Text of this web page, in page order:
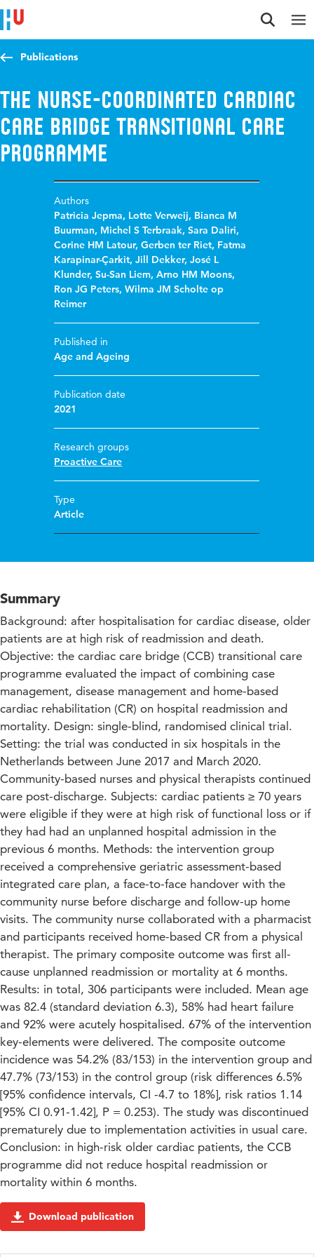
Jump to content
Jump to navigation
Jump to search
Publications
The nurse-coordinated cardiac
care bridge transitional care
programme
Authors
Patricia Jepma, Lotte Verweij, Bianca M
Buurman, Michel S Terbraak,Sara Daliri,
Corine HM Latour,Gerben ter Riet, Fatma
Karapinar-Çarkit,Jill Dekker,José L
Klunder,Su-San Liem,Arno HM Moons,
Ron JG Peters,Wilma JM Scholte op
Reimer
Published in
Age and Ageing
Publication date
2021
Research groups
Proactive Care
Type
Article
Summary
Background: after hospitalisation for cardiac disease, older
patients are at high risk of readmission and death.
Objective: the cardiac care bridge (CCB) transitional care
programme evaluated the impact of combining case
management, disease management and home-based
cardiac rehabilitation (CR) on hospital readmission and
mortality. Design: single-blind, randomised clinical trial.
Setting: the trial was conducted in six hospitals in the
Netherlands between June 2017 and March 2020.
Community-based nurses and physical therapists continued
care post-discharge. Subjects: cardiac patients ≥ 70 years
were eligible if they were at high risk of functional loss or if
they had had an unplanned hospital admission in the
previous 6 months. Methods: the intervention group
received a comprehensive geriatric assessment-based
integrated care plan, a face-to-face handover with the
community nurse before discharge and follow-up home
visits. The community nurse collaborated with a pharmacist
and participants received home-based CR from a physical
therapist. The primary composite outcome was first all-
cause unplanned readmission or mortality at 6 months.
Results: in total, 306 participants were included. Mean age
was 82.4 (standard deviation 6.3), 58% had heart failure
and 92% were acutely hospitalised. 67% of the intervention
key-elements were delivered. The composite outcome
incidence was 54.2% (83/153) in the intervention group and
47.7% (73/153) in the control group (risk differences 6.5%
[95% confidence intervals, CI -4.7 to 18%], risk ratios 1.14
[95% CI 0.91-1.42], P = 0.253). The study was discontinued
prematurely due to implementation activities in usual care.
Conclusion: in high-risk older cardiac patients, the CCB
programme did not reduce hospital readmission or
mortality within 6 months.
Download publication